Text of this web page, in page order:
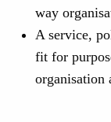
way
A service,
fit for
organisation